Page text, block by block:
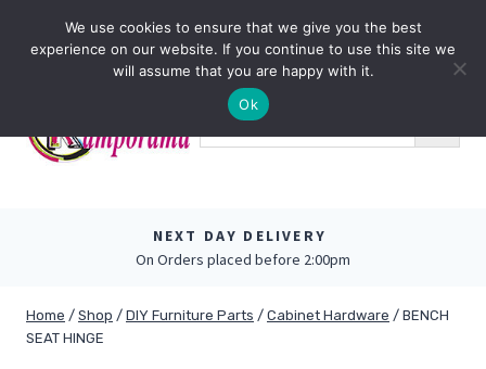
NEXT DAY DELIVERY
On Orders placed before 2:00pm
Home / Shop / DIY Furniture Parts / Cabinet Hardware / BENCH
SEAT HINGE
We use cookies to ensure that we give you the best
experience on our website. If you continue to use this site we
will assume that you are happy with it.
Ok